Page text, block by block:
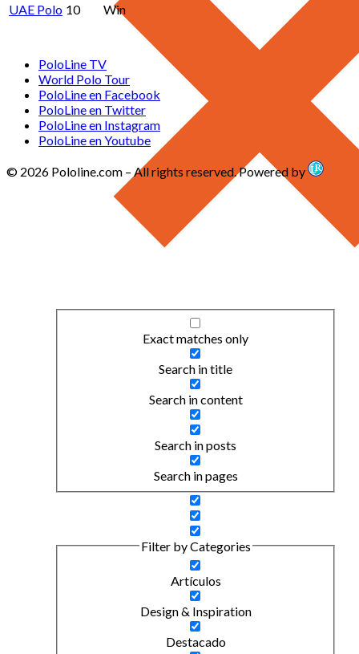
Exact matches only
Search in title
Search in content
Search in posts
Search in pages
Filter by Categories
Artículos
Design & Inspiration
Destacado
UAE Polo 10 Win
PoloLine TV
World Polo Tour
PoloLine en Facebook
PoloLine en Twitter
PoloLine en Instagram
PoloLine en Youtube
© 2026 Pololine.com – All rights reserved. Powered by